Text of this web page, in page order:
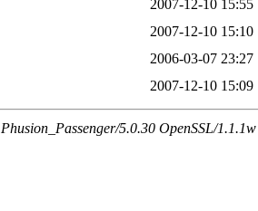
2007-12-10 15:55
2007-12-10 15:10
2006-03-07 23:27
2007-12-10 15:09
5.0.30 OpenSSL/